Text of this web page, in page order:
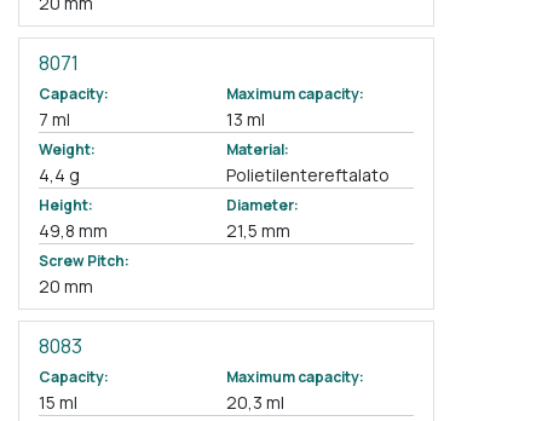
8071
Capacity:
7 ml
Maximum capacity:
13 ml
Weight:
4,4 g
Material:
Polietilentereftalato
Height:
49,8 mm
Diameter:
21,5 mm
Screw Pitch:
20 mm
8083
Capacity:
15 ml
Maximum capacity:
20,3 ml